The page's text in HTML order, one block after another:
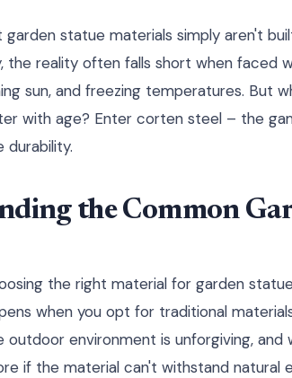
statue materials simply aren't
the reality often falls short when faced
sun, and freezing temperatures. But
with age? Enter corten steel – the
durability.
the Common
the right material for garden
when you opt for traditional
outdoor environment is unforgiving, and
if the material can't withstand natural